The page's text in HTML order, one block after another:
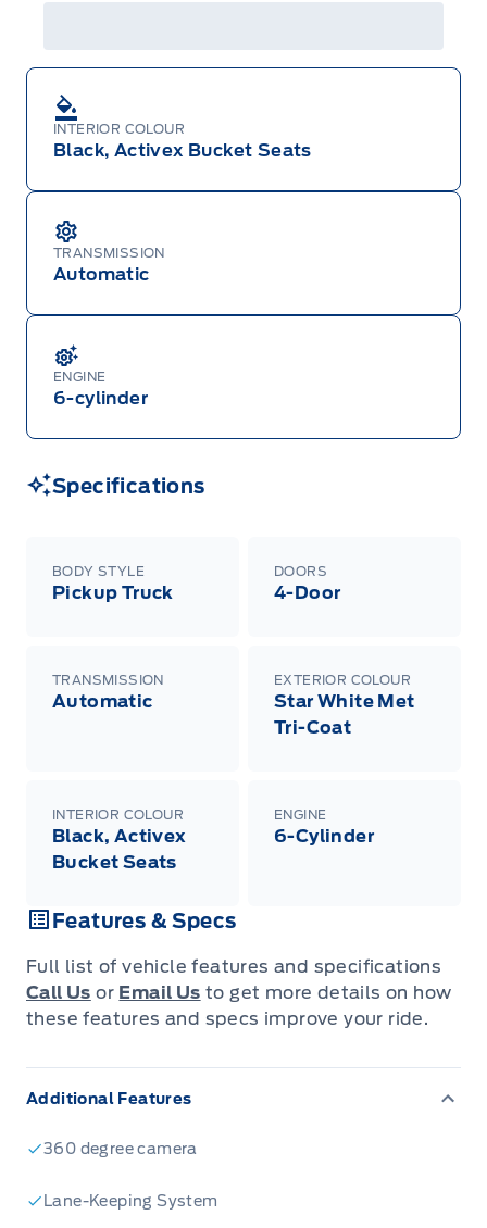
INTERIOR COLOUR
Black, Activex Bucket Seats
TRANSMISSION
Automatic
ENGINE
6-cylinder
Specifications
BODY STYLE
Pickup Truck
DOORS
4-Door
TRANSMISSION
Automatic
EXTERIOR COLOUR
Star White Met
Tri-Coat
INTERIOR COLOUR
Black, Activex
Bucket Seats
ENGINE
6-Cylinder
Features & Specs
Full list of vehicle features and specifications
Call Us or Email Us to get more details on how
these features and specs improve your ride.
Additional Features
360 degree camera
Lane-Keeping System